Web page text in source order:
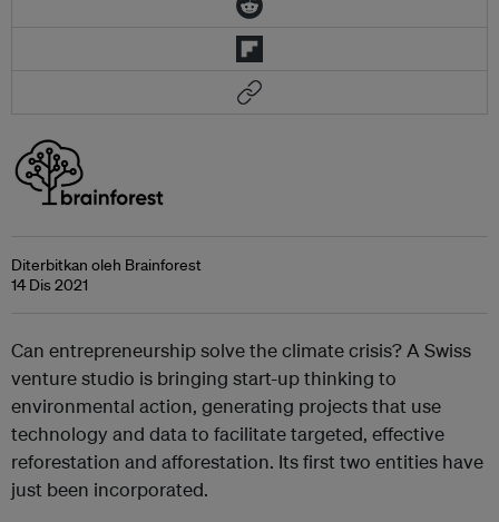
Diterbitkan oleh Brainforest
14 Dis 2021
Can entrepreneurship solve the climate crisis? A Swiss
venture studio is bringing start-up thinking to
environmental action, generating projects that use
technology and data to facilitate targeted, effective
reforestation and afforestation. Its first two entities have
just been incorporated.